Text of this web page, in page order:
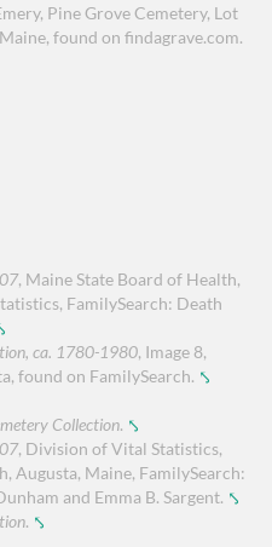
Pine Grove Cemetery, Lot
found on findagrave.com.
, Maine State Board of Health,
FamilySearch: Death
ca. 1780-1980, Image 8,
found on FamilySearch. ⤣
Collection. ⤣
, Division of Vital Statistics,
Augusta, Maine, FamilySearch:
and Emma B. Sargent. ⤣
. ⤣